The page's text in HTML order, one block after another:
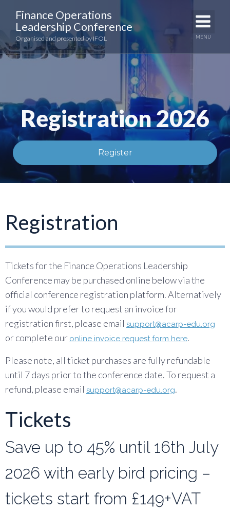
to
content
Finance Operations
Leadership Conference
Organised and presented by IFOL MENU
Registration 2026
Register
Registration
Tickets for the Finance Operations Leadership
Conference may be purchased online below via the
official conference registration platform. Alternatively
if you would prefer to request an invoice for
registration first, please email support@acarp-edu.org
or complete our online invoice request form here.
Please note, all ticket purchases are fully refundable
until 7 days prior to the conference date. To request a
refund, please email support@acarp-edu.org.
Tickets
Save up to 45% until 16th July
2026 with early bird pricing –
tickets start from £149+VAT